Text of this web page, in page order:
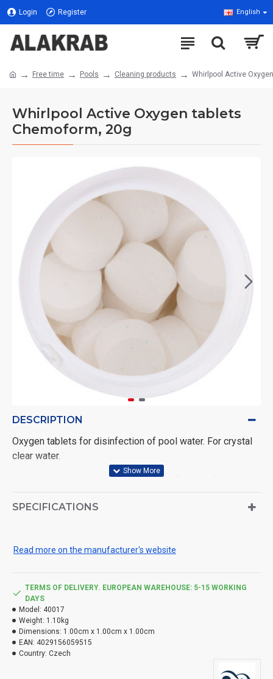
Login Register English
Free time Pools Cleaning products Whirlpool Active
Whirlpool Active Oxygen tablets
Chemoform, 20g
DESCRIPTION
Oxygen tablets for disinfection of pool water. For crystal
clear water.
Quick-dissolving disinfectant tablets. The disinfection
(component 2), therefore the two components must be
SPECIFICATIONS
Read more on the manufacturer's website
TERMS OF DELIVERY. EUROPEAN WAREHOUSE: 5-15 WORKING
DAYS
Model: 40017
Weight: 1.10kg
Dimensions: 1.00cm x 1.00cm x 1.00cm
EAN: 4029156059515
Country: Czech